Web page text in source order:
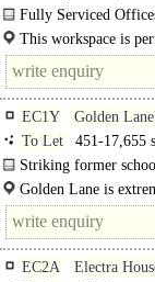
Fully Serviced
100..This workspace is
minutes from Old
EC1Y
Golden Lane
To Let
451-17,655
Striking former
Golden Lane,
Golden Lane is
Elizabeth Line, the
EC2A
Electra